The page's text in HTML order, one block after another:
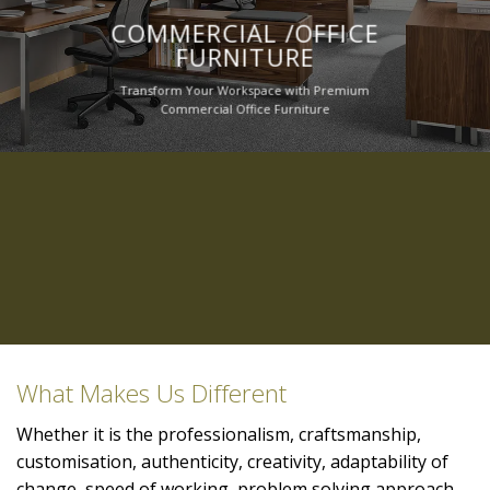
COMMERCIAL /OFFICE
FURNITURE
Transform Your Workspace with Premium
Commercial Office Furniture
What Makes Us Different
Whether it is the professionalism, craftsmanship,
customisation, authenticity, creativity, adaptability of